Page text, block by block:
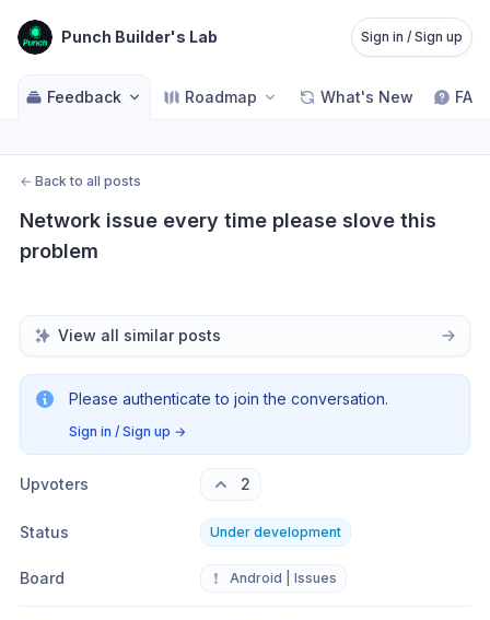
Punch Builder's Lab Sign in / Sign up
Feedback Roadmap What's New FAQ
← Back to all posts
Network issue every time please slove this
problem
View all similar posts
Please authenticate to join the conversation.
Sign in / Sign up →
Upvoters 2
Status Under development
Board ❗ Android | Issues